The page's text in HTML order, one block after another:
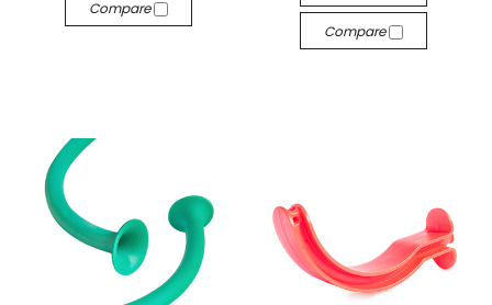
Compare
Compare